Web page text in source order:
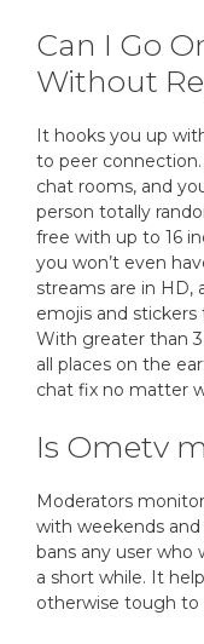
Can I Go
Without
It hooks you up
to peer
chat rooms, and
person totally
free with up to 16
you won’t even
streams are in HD,
emojis and
With greater than
all places on the
chat fix no matter
Is Ometv
Moderators
with weekends
bans any user
a short while. It
otherwise tough to